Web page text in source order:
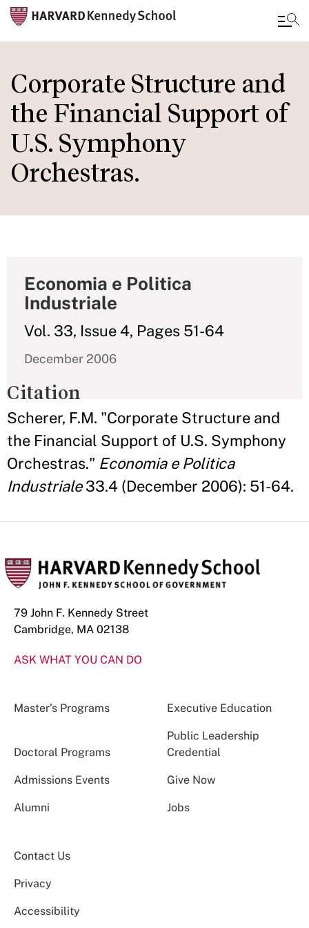
main
content
Corporate Structure and
the Financial Support of
U.S. Symphony
Orchestras.
Economia e Politica
Industriale
Vol. 33, Issue 4, Pages 51-64
December 2006
Citation
Scherer, F.M. "Corporate Structure and
the Financial Support of U.S. Symphony
Orchestras." Economia e Politica
Industriale33.4 (December 2006): 51-64.
79 John F. Kennedy Street
Cambridge, MA 02138
ASK WHAT YOU CAN DO
Master’s Programs Executive Education
Doctoral Programs
Public Leadership
Credential
Admissions Events Give Now
Alumni Jobs
Contact Us
Privacy
Accessibility